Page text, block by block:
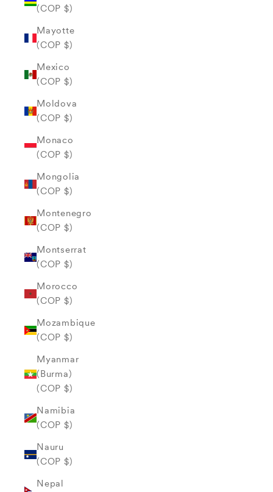
(COP $)
Mayotte
(COP $)
Mexico
(COP $)
Moldova
(COP $)
Monaco
(COP $)
Mongolia
(COP $)
Montenegro
(COP $)
Montserrat
(COP $)
Morocco
(COP $)
Mozambique
(COP $)
Myanmar
(Burma)
(COP $)
Namibia
(COP $)
Nauru
(COP $)
Nepal